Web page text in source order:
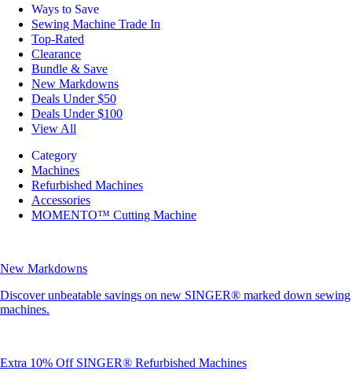
Ways to Save
Sewing Machine Trade In
Top-Rated
Clearance
Bundle & Save
New Markdowns
Deals Under $50
Deals Under $100
View All
Category
Machines
Refurbished Machines
Accessories
MOMENTO™ Cutting Machine
New Markdowns
Discover unbeatable savings on new SINGER® marked down sewing
machines.
Extra 10% Off SINGER® Refurbished Machines